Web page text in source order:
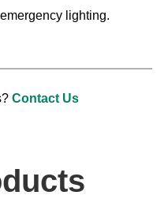
lighting.
Contact Us